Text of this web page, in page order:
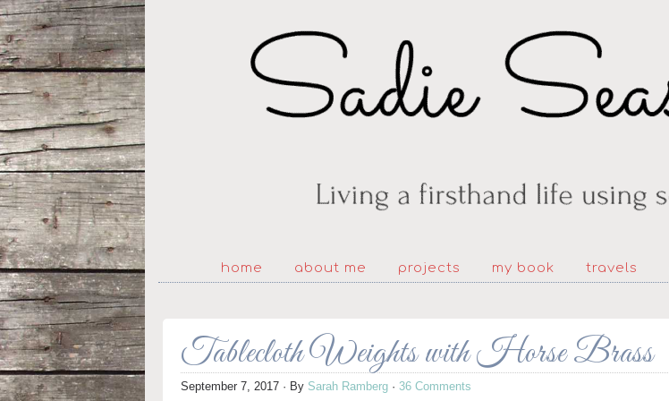
home about me projects my book travels
Tablecloth Weights with Horse Brass
September 7, 2017 · By Sarah Ramberg · 36 Comments